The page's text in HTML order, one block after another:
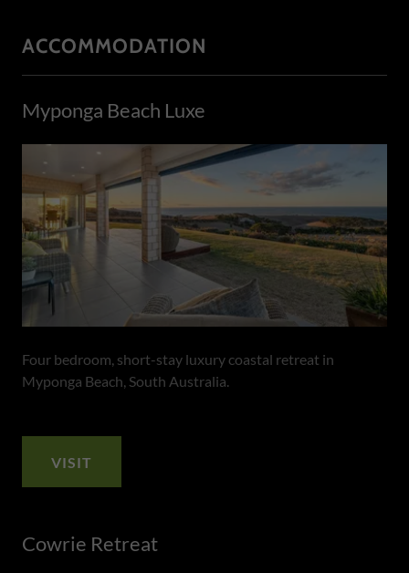
ACCOMMODATION
Myponga Beach Luxe
Four bedroom, short-stay luxury coastal retreat in
Myponga Beach, South Australia.
VISIT
Cowrie Retreat